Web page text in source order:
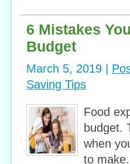
6 Mistakes
Budget
March 5, 2019 |
Saving Tips
Food
budget.
when
to